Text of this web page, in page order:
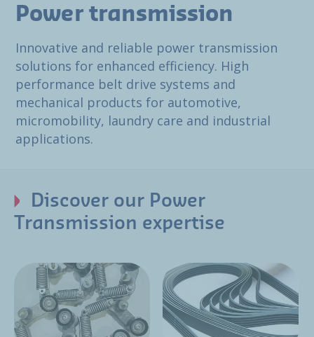
Power transmission
Innovative and reliable power transmission
solutions for enhanced efficiency. High
performance belt drive systems and
mechanical products for automotive,
micromobility, laundry care and industrial
applications.
Discover our Power
Transmission expertise